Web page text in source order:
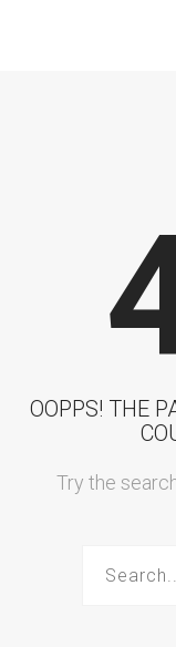
OOPPS! THE
Try the